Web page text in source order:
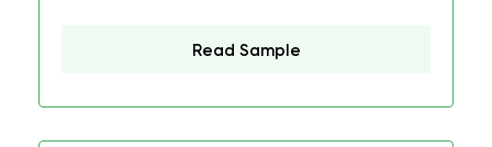
Read Sample